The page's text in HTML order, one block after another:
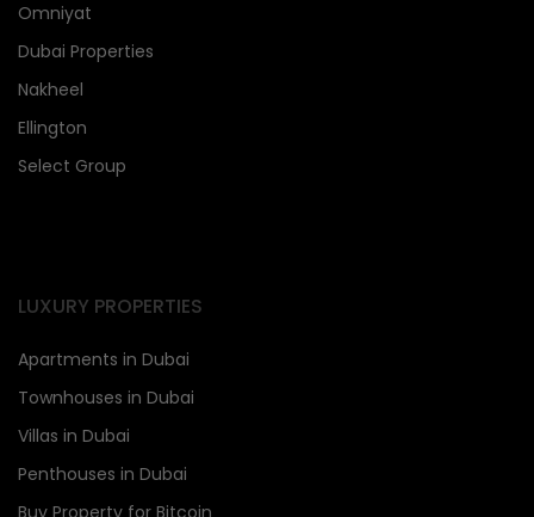
Omniyat
Dubai Properties
Nakheel
Ellington
Select Group
LUXURY PROPERTIES
Apartments in Dubai
Townhouses in Dubai
Villas in Dubai
Penthouses in Dubai
Buy Property for Bitcoin